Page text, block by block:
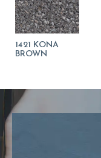
1421 KONA
BROWN